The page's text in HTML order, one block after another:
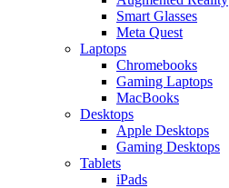
Smart Glasses
Meta Quest
Laptops
Chromebooks
Gaming Laptops
MacBooks
Desktops
Apple Desktops
Gaming Desktops
Tablets
iPads